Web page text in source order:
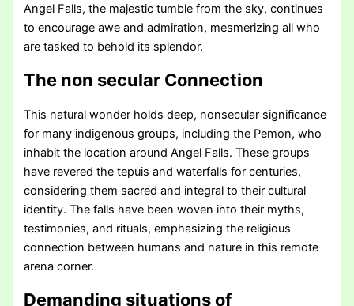
Angel Falls, the majestic tumble from the sky, continues
to encourage awe and admiration, mesmerizing all who
are tasked to behold its splendor.
The non secular Connection
This natural wonder holds deep, nonsecular significance
for many indigenous groups, including the Pemon, who
inhabit the location around Angel Falls. These groups
have revered the tepuis and waterfalls for centuries,
considering them sacred and integral to their cultural
identity. The falls have been woven into their myths,
testimonies, and rituals, emphasizing the religious
connection between humans and nature in this remote
arena corner.
Demanding situations of